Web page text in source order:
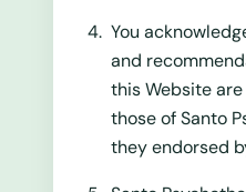
You
and
this Website
those of Santo
they endorsed